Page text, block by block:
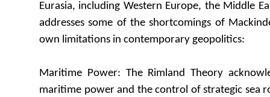
Eurasia, including Western Europe, the Middle
addresses some of the shortcomings of
own limitations in contemporary geopolitics:
Maritime Power: The Rimland Theory
maritime power and the control of strategic sea